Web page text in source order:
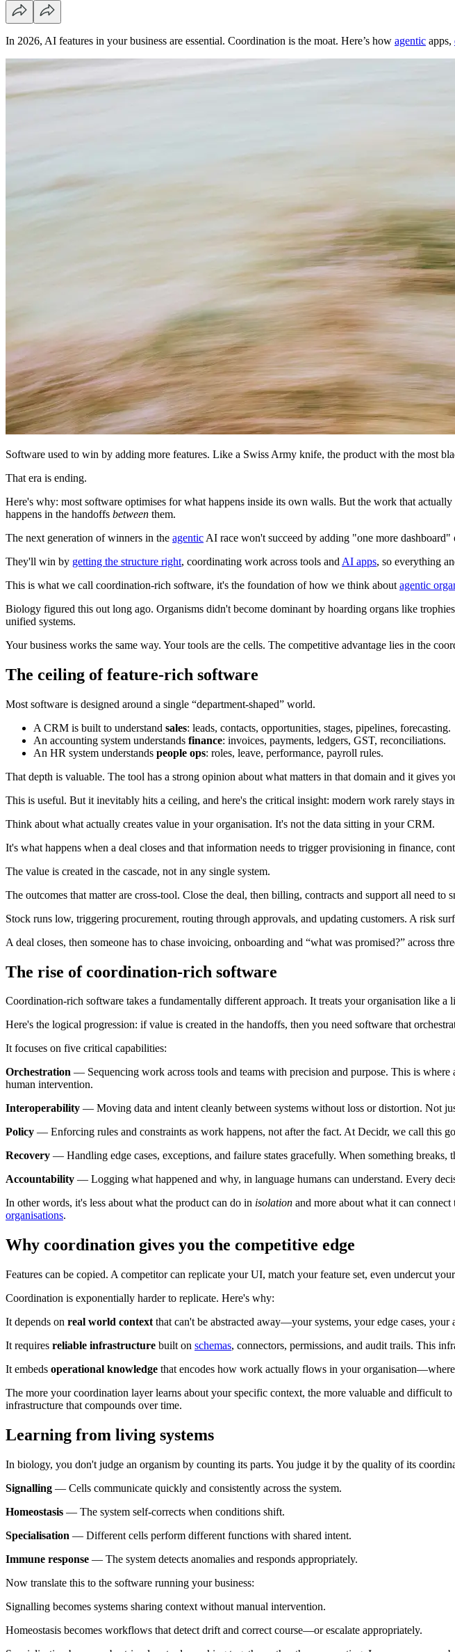
In 2026, AI features in your business are essential. Coordination is the moat. Here’s how agentic apps,
Software used to win by adding more features. Like a Swiss Army knife, the product with the most
That era is ending.
Here's why: most software optimises for what happens inside its own walls. But the work that
happens in the handoffs between them.
The next generation of winners in the agentic AI race won't succeed by adding "one more
They'll win by getting the structure right, coordinating work across tools and AI apps, so everything
This is what we call coordination-rich software, it's the foundation of how we think about agentic
Biology figured this out long ago. Organisms didn't become dominant by hoarding organs like
unified systems.
Your business works the same way. Your tools are the cells. The competitive advantage lies in the
The ceiling of feature-rich software
Most software is designed around a single “department-shaped” world.
A CRM is built to understand sales: leads, contacts, opportunities, stages, pipelines, forecasting.
An accounting system understands finance: invoices, payments, ledgers, GST, reconciliations.
An HR system understands people ops: roles, leave, performance, payroll rules.
That depth is valuable. The tool has a strong opinion about what matters in that domain and it gives
This is useful. But it inevitably hits a ceiling, and here's the critical insight: modern work rarely stays
Think about what actually creates value in your organisation. It's not the data sitting in your CRM.
It's what happens when a deal closes and that information needs to trigger provisioning in finance,
The value is created in the cascade, not in any single system.
The outcomes that matter are cross-tool. Close the deal, then billing, contracts and support all need to
Stock runs low, triggering procurement, routing through approvals, and updating customers. A risk
A deal closes, then someone has to chase invoicing, onboarding and “what was promised?” across
The rise of coordination-rich software
Coordination-rich software takes a fundamentally different approach. It treats your organisation like a
Here's the logical progression: if value is created in the handoffs, then you need software that
It focuses on five critical capabilities:
Orchestration — Sequencing work across tools and teams with precision and purpose. This is
human intervention.
Interoperability — Moving data and intent cleanly between systems without loss or distortion. Not
Policy — Enforcing rules and constraints as work happens, not after the fact. At Decidr, we call this
Recovery — Handling edge cases, exceptions, and failure states gracefully. When something
Accountability — Logging what happened and why, in language humans can understand. Every
In other words, it's less about what the product can do in isolation and more about what it can
organisations.
Why coordination gives you the competitive edge
Features can be copied. A competitor can replicate your UI, match your feature set, even undercut
Coordination is exponentially harder to replicate. Here's why:
It depends on real world context that can't be abstracted away—your systems, your edge cases,
It requires reliable infrastructure built on schemas, connectors, permissions, and audit trails. This
It embeds operational knowledge that encodes how work actually flows in your
The more your coordination layer learns about your specific context, the more valuable and difficult
infrastructure that compounds over time.
Learning from living systems
In biology, you don't judge an organism by counting its parts. You judge it by the quality of its
Signalling — Cells communicate quickly and consistently across the system.
Homeostasis — The system self-corrects when conditions shift.
Specialisation — Different cells perform different functions with shared intent.
Immune response — The system detects anomalies and responds appropriately.
Now translate this to the software running your business:
Signalling becomes systems sharing context without manual intervention.
Homeostasis becomes workflows that detect drift and correct course—or escalate appropriately.